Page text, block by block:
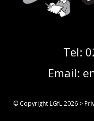
Tel:
Email:
© Copyright LGfL2026 >